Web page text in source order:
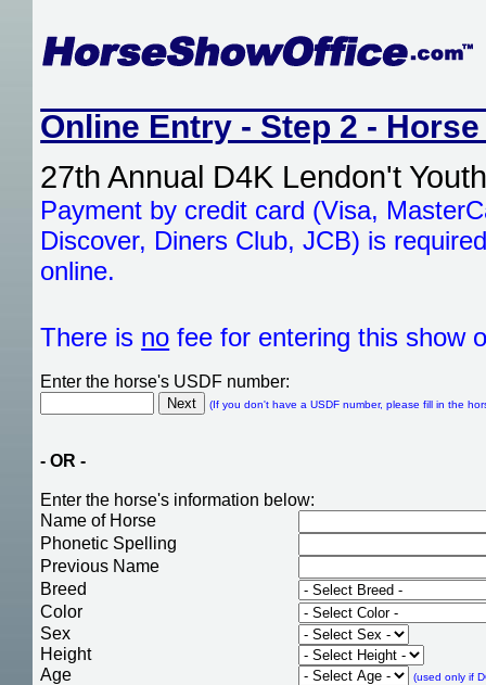
Online Entry - Step 2 -
27th Annual D4K Lendon't
Payment by credit card (Visa,
Discover, Diners Club, JCB) is
online.
There is no fee for entering this show
Enter the horse's USDF number:
(If you don't have a USDF number, please fill in the
- OR -
Enter the horse's information below:
Name of Horse
Phonetic Spelling
Previous Name
Breed
Color
Sex
Height
Age
(used only if